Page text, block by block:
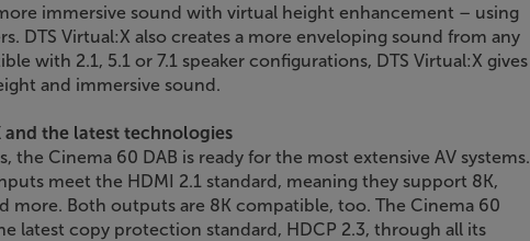
immersive sound with virtual height enhancement – using
DTS Virtual:X also creates a more enveloping sound from any
with 2.1, 5.1 or 7.1 speaker configurations, DTS Virtual:X gives
and immersive sound.
the latest technologies
the Cinema 60 DAB is ready for the most extensive AV systems.
meet the HDMI 2.1 standard, meaning they support 8K,
more. Both outputs are 8K compatible, too. The Cinema 60
latest copy protection standard, HDCP 2.3, through all its